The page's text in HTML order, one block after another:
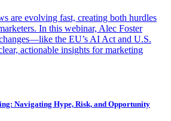
are evolving fast, creating both hurdles
In this webinar, Alec Foster
the EU’s AI Act and U.S.
actionable insights for marketing
Navigating Hype, Risk, and Opportunity